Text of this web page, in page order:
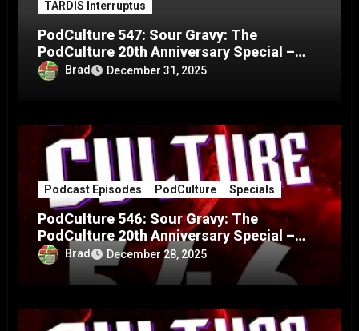
TARDIS Interruptus
PodCulture 547: Sour Gravy: The
PodCulture 20th Anniversary Special –
Part CBrad December 31, 2025
Podcast Episodes PodCulture Specials
PodCulture 546: Sour Gravy: The
PodCulture 20th Anniversary Special –
Part BBrad December 28, 2025